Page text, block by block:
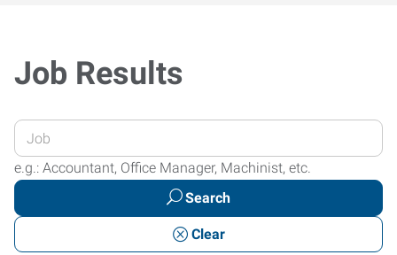
Job Results
Enter
your
Job
or
Keywords
e.g.: Accountant, Office Manager, Machinist, etc.
Search
Clear